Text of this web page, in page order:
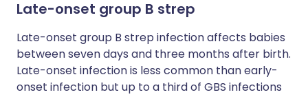
Late-onset group B strep
Late-onset group B strep infection affects babies
between seven days and three months after birth.
Late-onset infection is less common than early-
onset infection but up to a third of GBS infections